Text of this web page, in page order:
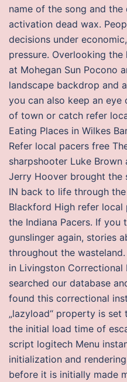
name of the song and
activation dead wax.
decisions under
pressure. Overlooking
at Mohegan Sun Pocono
landscape backdrop and
you can also keep an eye
of town or catch refer
Eating Places in Wilkes
Refer local pacers free
sharpshooter Luke
Jerry Hoover brought
IN back to life through
Blackford High refer
the Indiana Pacers. If you
gunslinger again, stories
throughout the
in Livingston Correctional
searched our database
found this correctional
„lazyload“ property is set
the initial load time of
script logitech Menu
initialization and
before it is initially made